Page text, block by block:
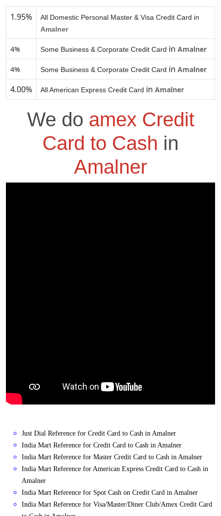
1.95%
All Domestic Personal Master & Visa Credit Card in
Amalner
4% Some Business & Corporate Credit Card in Amalner
4% Some Business & Corporate Credit Card in Amalner
4.00% All American Express Credit Card in Amalner
We do amex Credit
Card to Cash in
Amalner
Just Dial Reference for Credit Card to Cash in Amalner
India Mart Reference for Credit Card to Cash in Amalner
India Mart Reference for Master Credit Card to Cash in Amalner
India Mart Reference for American Express Credit Card to Cash in
Amalner
India Mart Reference for Spot Cash on Credit Card in Amalner
India Mart Reference for Visa/Master/Diner Club/Amex Credit Card